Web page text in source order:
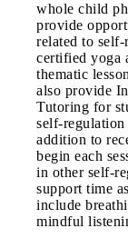
whole child
provide
related to
certified yoga
thematic
also provide
Tutoring for
self-regulation
addition to
begin each
in other self-
support time
include
mindful